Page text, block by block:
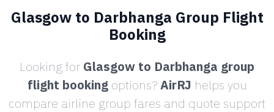
Glasgow to Darbhanga Group Flight
Booking
Looking for Glasgow to Darbhanga group
flight bookingoptions?AirRJ helps you
compare airline group fares and quote support